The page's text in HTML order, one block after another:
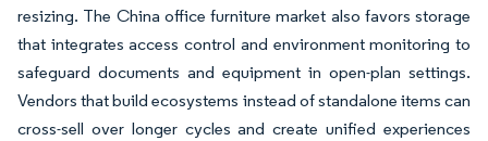
resizing. The China office furniture market also favors storage
that integrates access control and environment monitoring to
safeguard documents and equipment in open-plan settings.
Vendors that build ecosystems instead of standalone items can
cross-sell over longer cycles and create unified experiences